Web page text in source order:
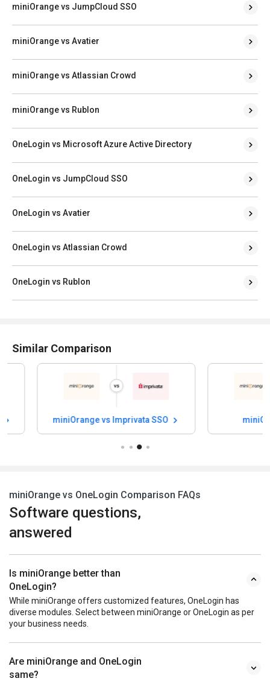
miniOrange vs JumpCloud SSO
miniOrange vs Avatier
miniOrange vs Atlassian Crowd
miniOrange vs Rublon
OneLogin vs Microsoft Azure Active Directory
OneLogin vs JumpCloud SSO
OneLogin vs Avatier
OneLogin vs Atlassian Crowd
OneLogin vs Rublon
Similar Comparison
miniOrange vs Imprivata SSO miniOrange
miniOrange vs OneLogin Comparison FAQs
Software questions,
answered
Is miniOrange better than
OneLogin?
While miniOrange offers customized features, OneLogin has
diverse modules. Select between miniOrange or OneLogin as per
your business needs.
Are miniOrange and OneLogin
same?